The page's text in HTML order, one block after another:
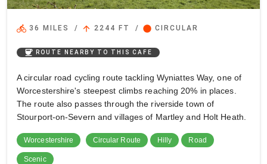
directions_bike 36 MILES / arrow_upward 2244 FT / circle CIRCULAR
coffee ROUTE NEARBY TO THIS CAFE
A circular road cycling route tackling Wyniattes Way, one of
Worcestershire's steepest climbs reaching 20% in places.
The route also passes through the riverside town of
Stourport-on-Severn and villages of Martley and Holt Heath.
Worcestershire Circular Route Hilly Road
Scenic